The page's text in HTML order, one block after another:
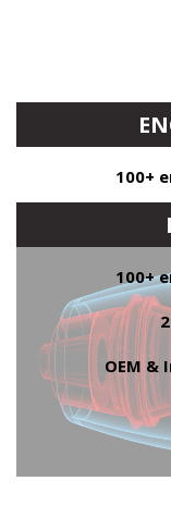
100+
Avg.
OEM
100+
OEM &